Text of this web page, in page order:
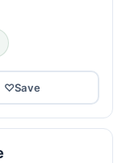
♡Save